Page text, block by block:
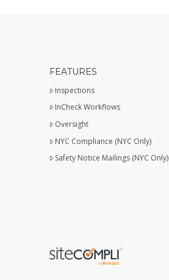
FEATURES
Inspections
InCheck Workflows
Oversight
NYC Compliance (NYC Only)
Safety Notice Mailings (NYC Only)